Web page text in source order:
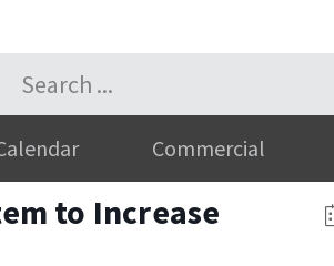
Commercial
to Increase